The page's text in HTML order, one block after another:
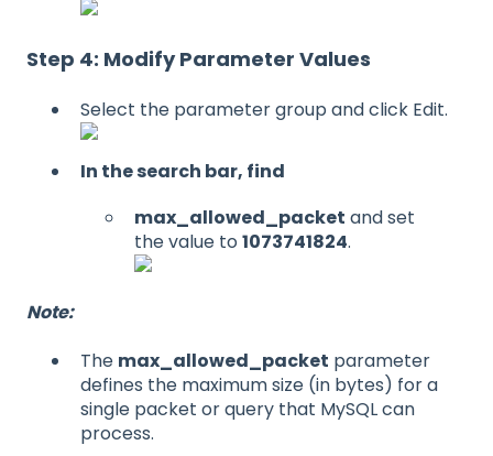
Step 4: Modify Parameter Values
Select the parameter group and click Edit.
In the search bar, find
max_allowed_packet and set
the value to 1073741824.
Note:
The max_allowed_packet parameter
defines the maximum size (in bytes) for a
single packet or query that MySQL can
process.